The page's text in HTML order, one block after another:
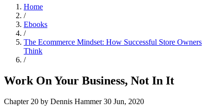
Home
/
Ebooks
/
The Ecommerce Mindset: How Successful Store Owners
Think
/
Work On Your Business, Not In It
Chapter 20 by Dennis Hammer30 Jun, 2020